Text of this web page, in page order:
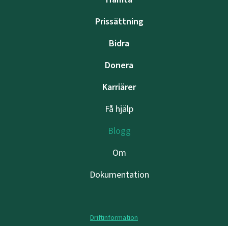
Prissättning
Bidra
Donera
Karriärer
Få hjälp
Blogg
Om
Dokumentation
Driftinformation